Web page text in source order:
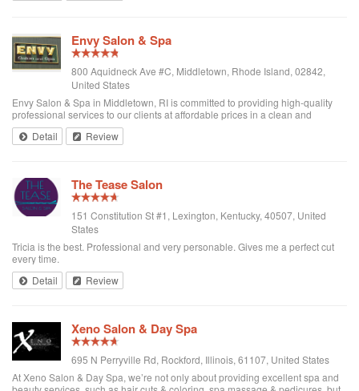
Envy Salon & Spa
800 Aquidneck Ave #C, Middletown, Rhode Island, 02842,
United States
Envy Salon & Spa in Middletown, RI is committed to providing high-quality
professional services to our clients at affordable prices in a clean and
relaxing environment. Our team of highly trained professionals employs the
most up-to-date sa...
Detail Review
The Tease Salon
151 Constitution St #1, Lexington, Kentucky, 40507, United
States
Tricia is the best. Professional and very personable. Gives me a perfect cut
every time.
Detail
Review
Xeno Salon & Day Spa
695 N Perryville Rd, Rockford, Illinois, 61107, United States
At Xeno Salon & Day Spa, we’re not only about providing excellent spa and